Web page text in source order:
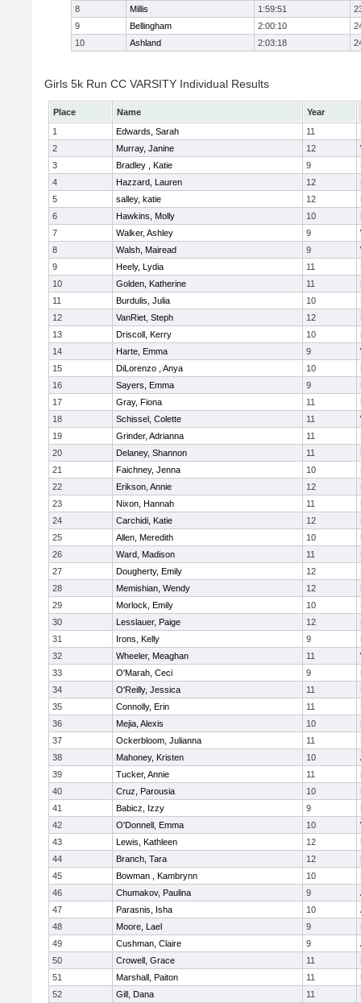
8
Millis 1:59:51
9
Bellingham 2:00:10
10
Ashland 2:03:18
Girls 5k Run CC VARSITY Individual Results
Place Name
Year
1
Edwards, Sarah 11
2
Murray, Janine 12
3
Bradley , Katie 9
4
Hazzard, Lauren 12
5
salley, katie 12
6
Hawkins, Molly 10
7
Walker, Ashley 9
8
Walsh, Mairead 9
9
Heely, Lydia 11
10
Golden, Katherine 11
11
Burdulis, Julia 10
12
VanRiet, Steph 12
13
Driscoll, Kerry 10
14
Harte, Emma 9
15
DiLorenzo , Anya 10
16
Sayers, Emma 9
17
Gray, Fiona 11
18
Schissel, Colette 11
19
Grinder, Adrianna 11
20
Delaney, Shannon 11
21
Faichney, Jenna 10
22
Erikson, Annie 12
23
Nixon, Hannah 11
24
Carchidi, Katie 12
25
Allen, Meredith 10
26
Ward, Madison 11
27
Dougherty, Emily 12
28
Memishian, Wendy 12
29
Morlock, Emily 10
30
Lesslauer, Paige 12
31
Irons, Kelly 9
32
Wheeler, Meaghan 11
33
O'Marah, Ceci 9
34
O'Reilly, Jessica 11
35
Connolly, Erin 11
36
Mejia, Alexis 10
37
Ockerbloom, Julianna 11
38
Mahoney, Kristen 10
39
Tucker, Annie 11
40
Cruz, Parousia 10
41
Babicz, Izzy 9
42
O'Donnell, Emma 10
43
Lewis, Kathleen 12
44
Branch, Tara 12
45
Bowman , Kambrynn 10
46
Chumakov, Paulina 9
47
Parasnis, Isha 10
48
Moore, Lael 9
49
Cushman, Claire 9
50
Crowell, Grace 11
51
Marshall, Paiton 11
52
Gill, Dana 11